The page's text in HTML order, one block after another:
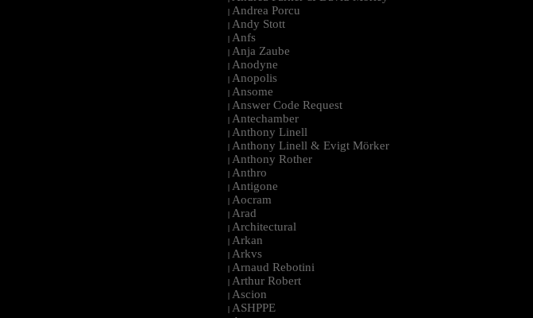
| Andrea Porcu
| Andy Stott
| Anfs
| Anja Zaube
| Anodyne
| Anopolis
| Ansome
| Answer Code Request
| Antechamber
| Anthony Linell
| Anthony Linell & Evigt Mörker
| Anthony Rother
| Anthro
| Antigone
| Aocram
| Arad
| Architectural
| Arkan
| Arkvs
| Arnaud Rebotini
| Arthur Robert
| Ascion
| ASHPPE